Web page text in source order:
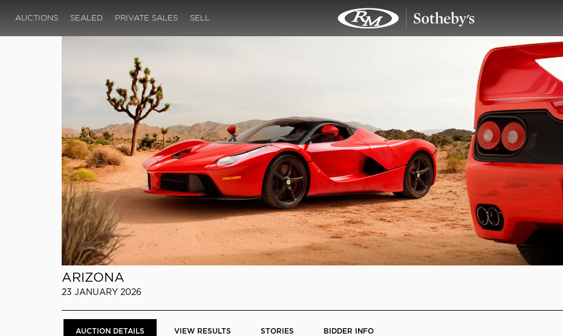
AUCTIONS SEALED PRIVATE SALES SELL
ARIZONA
23 JANUARY 2026
AUCTION DETAILS VIEW RESULTS STORIES BIDDER INFO